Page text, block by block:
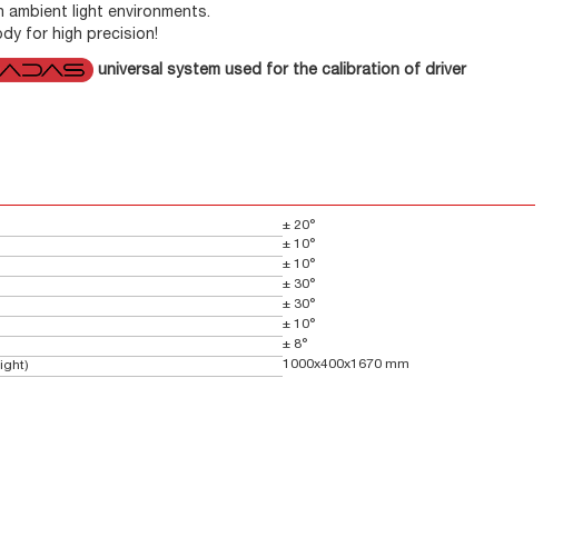
light environments.
for high precision!
universal system used for the calibration of driver
± 20°
± 10°
± 10°
± 30°
± 30°
± 10°
± 8°
1000x400x1670 mm